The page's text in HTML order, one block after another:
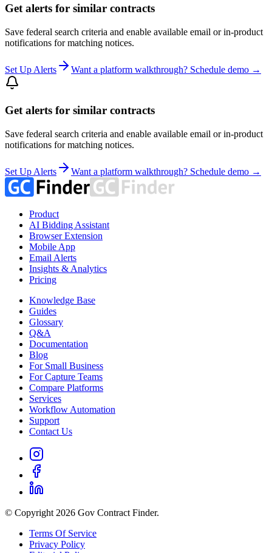
Get alerts for similar contracts
Save federal search criteria and enable available email or in-product
notifications for matching notices.
Set Up Alerts Want a platform walkthrough? Schedule demo →
Get alerts for similar contracts
Save federal search criteria and enable available email or in-product
notifications for matching notices.
Set Up Alerts Want a platform walkthrough? Schedule demo →
Product
AI Bidding Assistant
Browser Extension
Mobile App
Email Alerts
Insights & Analytics
Pricing
Knowledge Base
Guides
Glossary
Q&A
Documentation
Blog
For Small Business
For Capture Teams
Compare Platforms
Services
Workflow Automation
Support
Contact Us
© Copyright 2026 Gov Contract Finder.
Terms Of Service
Privacy Policy